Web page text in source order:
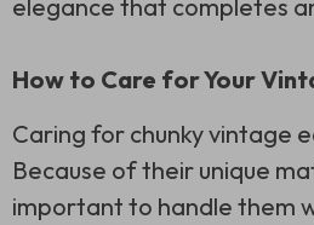
elegance that completes
How to Care for Your
Caring for chunky vintage
Because of their unique
important to handle them